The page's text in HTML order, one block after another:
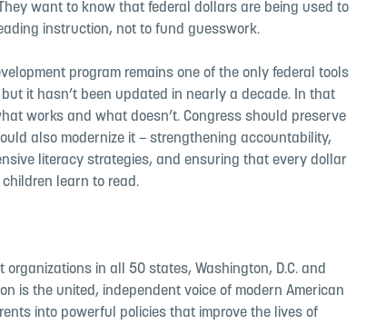
want to know that federal dollars are being used to
instruction, not to fund guesswork.
program remains one of the only federal tools
it hasn’t been updated in nearly a decade. In that
works and what doesn’t. Congress should preserve
also modernize it – strengthening accountability,
literacy strategies, and ensuring that every dollar
learn to read.
in all 50 states, Washington, D.C. and
is the united, independent voice of modern American
into powerful policies that improve the lives of